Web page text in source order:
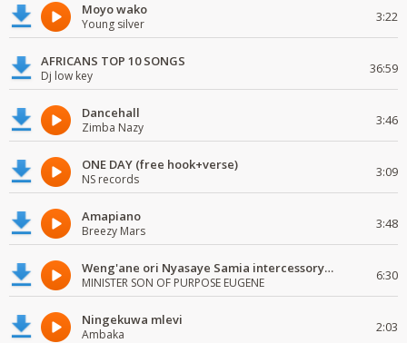
Moyo wako
Young silver 3:22
AFRICANS TOP 10 SONGS
Dj low key 36:59
Dancehall
Zimba Nazy 3:46
ONE DAY (free hook+verse)
NS records 3:09
Amapiano
Breezy Mars 3:48
Weng'ane ori Nyasaye Samia intercessory worship
MINISTER SON OF PURPOSE EUGENE 6:30
Ningekuwa mlevi
Ambaka 2:03